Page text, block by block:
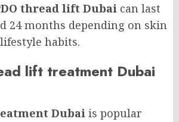
thread lift Dubai can last
24 months depending on skin
habits.
lift treatment Dubai
Dubai is popular